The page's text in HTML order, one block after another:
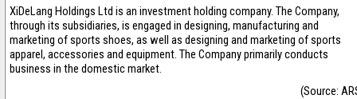
XiDeLang Holdings Ltd is an investment holding company. The Company,
through its subsidiaries, is engaged in designing, manufacturing and
marketing of sports shoes, as well as designing and marketing of sports
apparel, accessories and equipment. The Company primarily conducts
business in the domestic market.
(Source: